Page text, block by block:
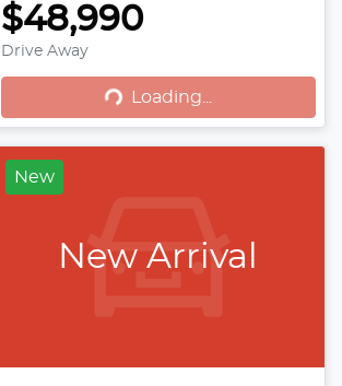
$48,990
Drive Away Loading...
Loading...
New
New Arrival